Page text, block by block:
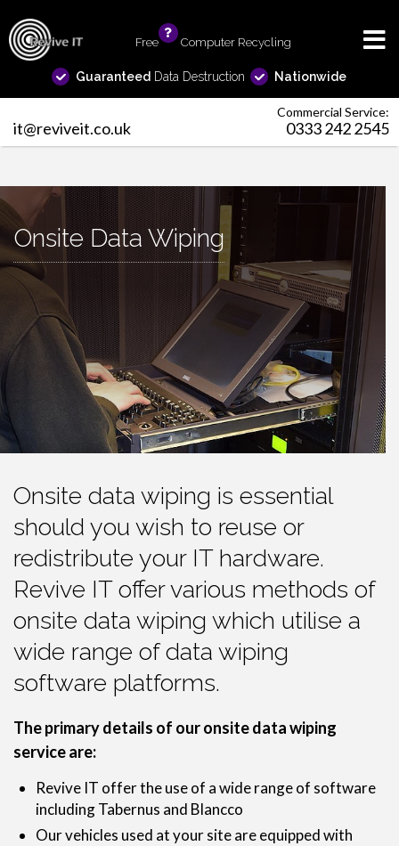
Free Computer Recycling
Guaranteed Data Destruction Nationwide
Commercial Service:
it@reviveit.co.uk 0333 242 2545
Onsite Data Wiping
Onsite data wiping is essential
should you wish to reuse or
redistribute your IT hardware.
Revive IT offer various methods of
onsite data wiping which utilise a
wide range of data wiping
software platforms.
The primary details of our onsite data wiping
service are:
Revive IT offer the use of a wide range of software
including Tabernus and Blancco
Our vehicles used at your site are equipped with